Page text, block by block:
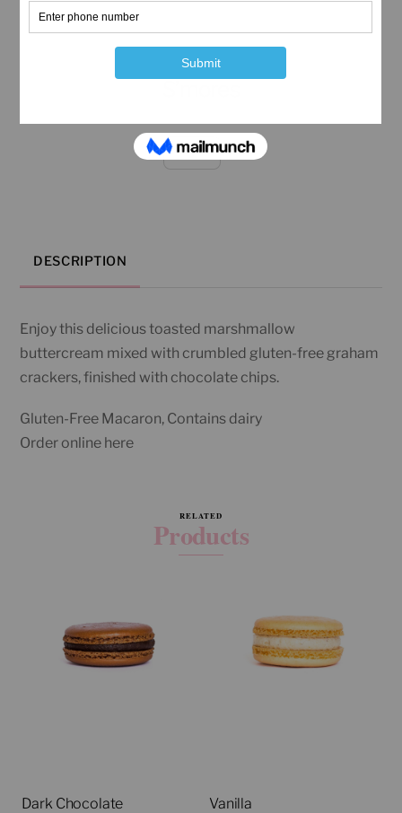
S'mores
DESCRIPTION
Enjoy this delicious toasted marshmallow
buttercream mixed with crumbled gluten-free graham
crackers, finished with chocolate chips.
Gluten-Free Macaron, Contains dairy
Order online here
RELATED
Products
Dark Chocolate Vanilla